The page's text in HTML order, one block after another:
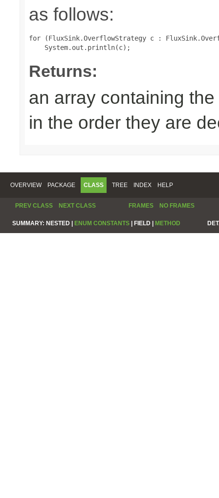
as follows:
for (FluxSink.OverflowStrategy c :
Returns:
an array containing
in the order they are
OVERVIEW PACKAGE CLASS TREE INDEX HELP
PREV CLASS NEXT CLASS FRAMES NO FRAMES
SUMMARY: NESTED | ENUM CONSTANTS | FIELD | METHOD